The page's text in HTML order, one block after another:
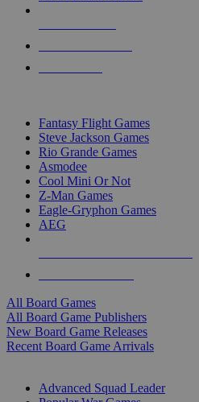
Fantasy Flight Games
Steve Jackson Games
Rio Grande Games
Asmodee
Cool Mini Or Not
Z-Man Games
Eagle-Gryphon Games
AEG
All Board Games
All Board Game Publishers
New Board Game Releases
Recent Board Game Arrivals
Advanced Squad Leader